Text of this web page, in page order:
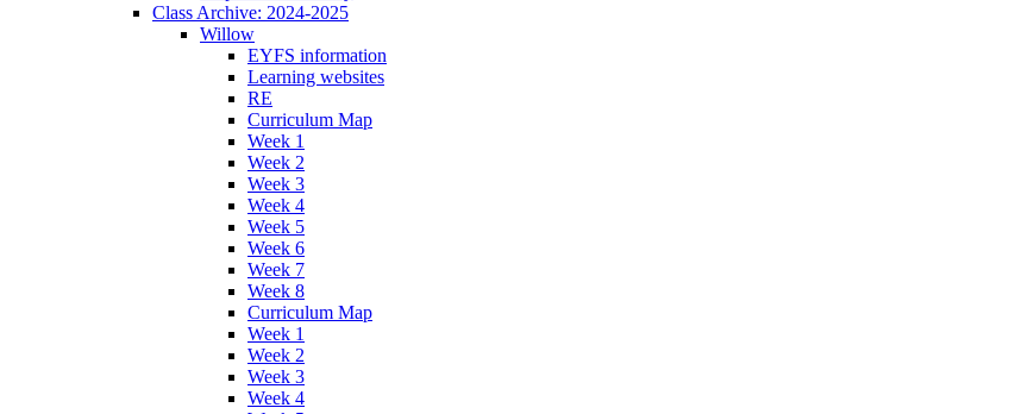
Class Archive: 2024-2025
Willow
EYFS information
Learning websites
RE
Curriculum Map
Week 1
Week 2
Week 3
Week 4
Week 5
Week 6
Week 7
Week 8
Curriculum Map
Week 1
Week 2
Week 3
Week 4